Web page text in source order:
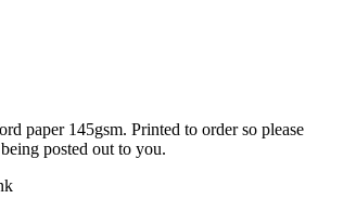
paper 145gsm. Printed to order so please
posted out to you.